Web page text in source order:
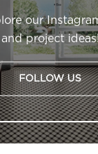
our
and project
FOLLOW US